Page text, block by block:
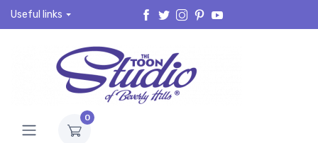
Useful links
0